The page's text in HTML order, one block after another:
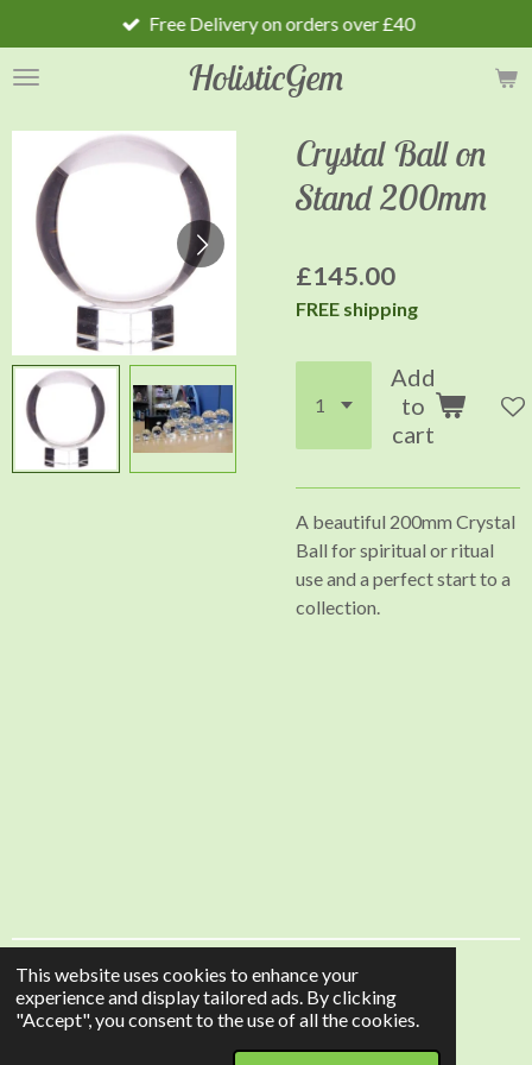
This website uses cookies to enhance your
experience and display tailored ads. By clicking
"Accept", you consent to the use of all the cookies.
to
main
HolisticGem
Free Delivery on orders over £40
Crystal Ball on
Stand 200mm
£145.00
FREE shipping
Add
to
cart
A beautiful 200mm Crystal
Ball for spiritual or ritual
use and a perfect start to a
collection.
HolisticGem is a trading name of Douglas-Online
© 2024 - 2026 HolisticGem